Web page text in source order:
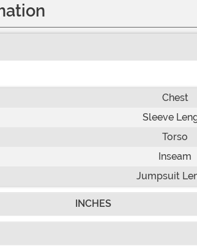
Chest
Sleeve
Torso
Inseam
Jumpsuit
INCHES